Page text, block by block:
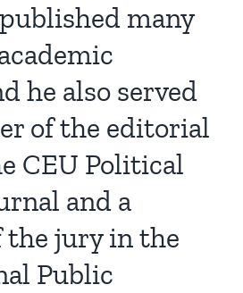
many
he also served
of the editorial
CEU Political
and a
the jury in the
Public